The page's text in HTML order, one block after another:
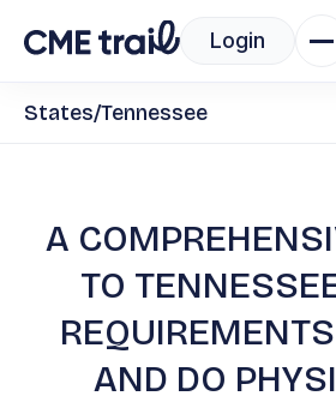
Login
States/Tennessee
A
TO
AND DO